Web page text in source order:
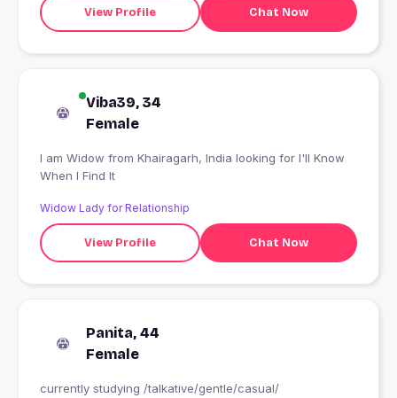
View Profile Chat Now
Viba39, 34
Female
I am Widow from Khairagarh, India looking for I'll Know
When I Find It
Widow Lady for Relationship
View Profile Chat Now
Panita, 44
Female
currently studying /talkative/gentle/casual/